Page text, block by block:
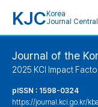
KJC Korea
Journal Central
Journal of the
2025 KCI Impact
pISSN : 1598-0324
https://journal.kci.go.kr/kba